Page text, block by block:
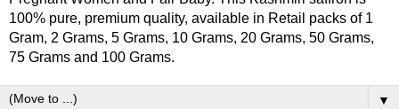
100% pure, premium quality, available in Retail packs of 1
Gram, 2 Grams, 5 Grams, 10 Grams, 20 Grams, 50 Grams,
75 Grams and 100 Grams.
▼